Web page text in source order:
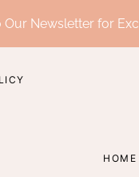
Newsletter for
HOME